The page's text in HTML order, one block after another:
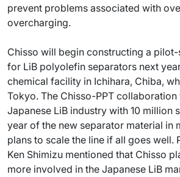
prevent problems associated with
overcharging.
Chisso will begin constructing a
for LiB polyolefin separators next
chemical facility in Ichihara, Chiba,
Tokyo. The Chisso-PPT
Japanese LiB industry with 10 million
year of the new separator material in
plans to scale the line if all goes well.
Ken Shimizu mentioned that Chisso
more involved in the Japanese LiB